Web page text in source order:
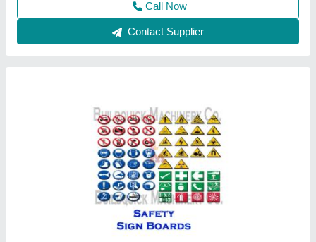
Square Traffic Sign Board, For Road, Board
Thickness: 1mm~6mm